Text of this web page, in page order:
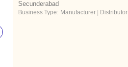
Secunderabad
Business Type: Manufacturer | Distributor